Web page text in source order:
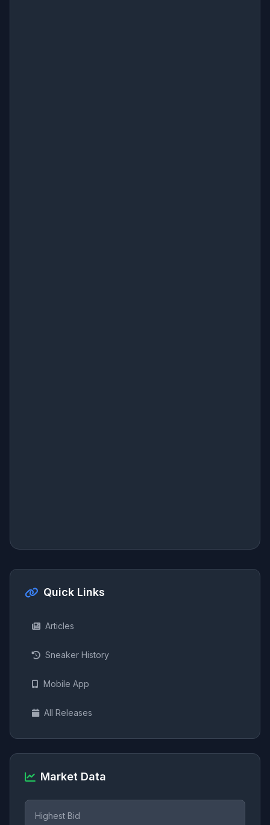
Quick Links
Articles
Sneaker History
Mobile App
All Releases
Market Data
Highest Bid